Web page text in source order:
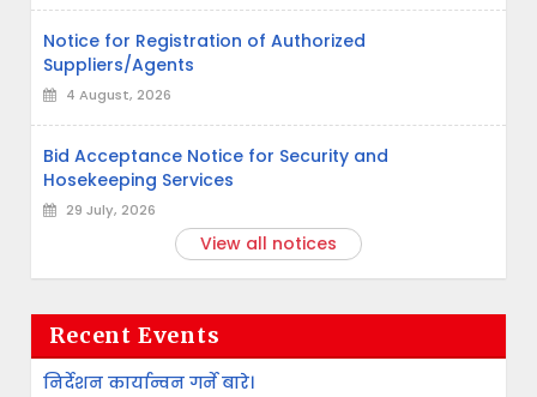
Notice for Registration of Authorized
Suppliers/Agents
4 August, 2026
Bid Acceptance Notice for Security and
Hosekeeping Services
29 July, 2026
View all notices
Recent Events
निर्देशन कार्यान्वन गर्ने बारे।